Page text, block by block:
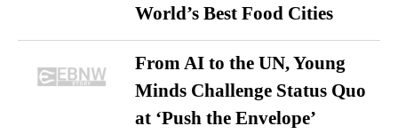
World’s Best Food Cities
From AI to the UN, Young
Minds Challenge Status Quo
at ‘Push the Envelope’